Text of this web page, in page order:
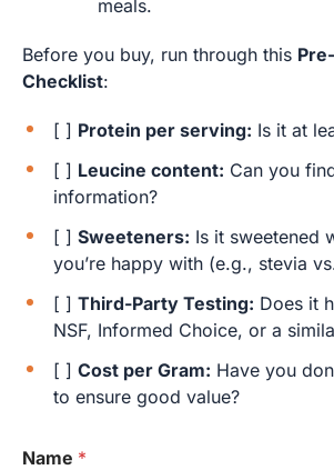
meals.
Before you buy, run through this
Checklist:
[ ] Protein per serving: Is it at
[ ] Leucine content: Can you
information?
[ ] Sweeteners: Is it sweetened
you’re happy with (e.g., stevia
[ ] Third-Party Testing: Does it
NSF, Informed Choice, or a
[ ] Cost per Gram: Have you
to ensure good value?
Name *